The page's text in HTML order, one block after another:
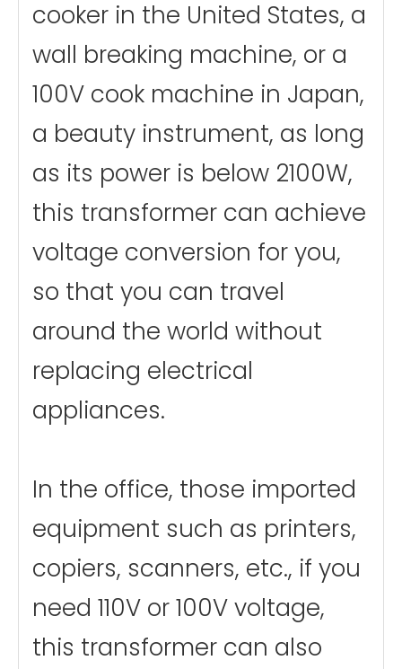
cooker in the United States, a
wall breaking machine, or a
100V cook machine in Japan,
a beauty instrument, as long
as its power is below 2100W,
this transformer can achieve
voltage conversion for you,
so that you can travel
around the world without
replacing electrical
appliances.
In the office, those imported
equipment such as printers,
copiers, scanners, etc., if you
need 110V or 100V voltage,
this transformer can also